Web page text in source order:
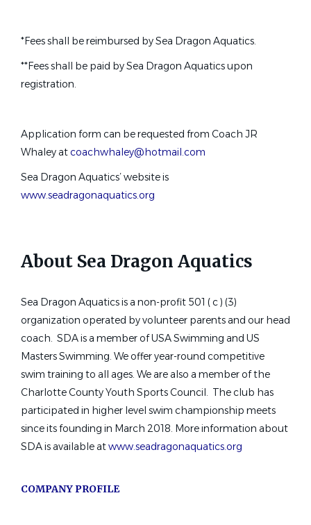
Assistant Coach
swimPAC
ST
Sac Town Tsunami Swim Team
and Head Age Group Coach
Glenbrook High School District 225
Northbrook, IL
Jul 10, 2026
Assistant Swim Coach
Cerritos, CA
*Fees shall be reimbursed by Sea Dragon Aquatics.
**Fees shall be paid by Sea Dragon Aquatics upon
registration.
Application form can be requested from Coach JR
Whaley at coachwhaley@hotmail.com
Sea Dragon Aquatics’ website is
www.seadragonaquatics.org
About Sea Dragon Aquatics
Sea Dragon Aquatics is a non-profit 501 ( c ) (3)
organization operated by volunteer parents and our head
coach. SDA is a member of USA Swimming and US
Masters Swimming. We offer year-round competitive
swim training to all ages. We are also a member of the
Charlotte County Youth Sports Council. The club has
participated in higher level swim championship meets
since its founding in March 2018. More information about
SDA is available atwww.seadragonaquatics.org
COMPANY PROFILE